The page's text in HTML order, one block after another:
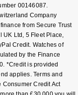
00146087.
Company
from Secure Trust
UK Ltd, 5 Fleet Place,
Credit. Watches of
by the Finance
*Credit is provided
applies. Terms and
Consumer Credit Act